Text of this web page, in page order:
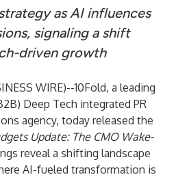
as AI influences
signaling a shift
driven growth
WIRE)--10Fold, a leading
Deep Tech integrated PR
agency, today released the
Update: The CMO Wake-
reveal a shifting landscape
AI-fueled transformation is